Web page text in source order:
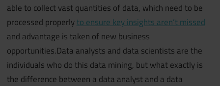
able to collect vast quantities of data, which need to be
processed properlyto ensure key insights aren’t missed
and advantage is taken of new business
opportunities.Data analysts and data scientists are the
individuals who do this data mining, but what exactly is
the difference between a data analyst and a data